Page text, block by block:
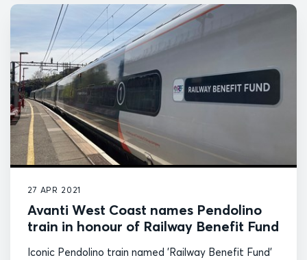
27 APR 2021
Avanti West Coast names Pendolino
train in honour of Railway Benefit Fund
Iconic Pendolino train named 'Railway Benefit Fund'